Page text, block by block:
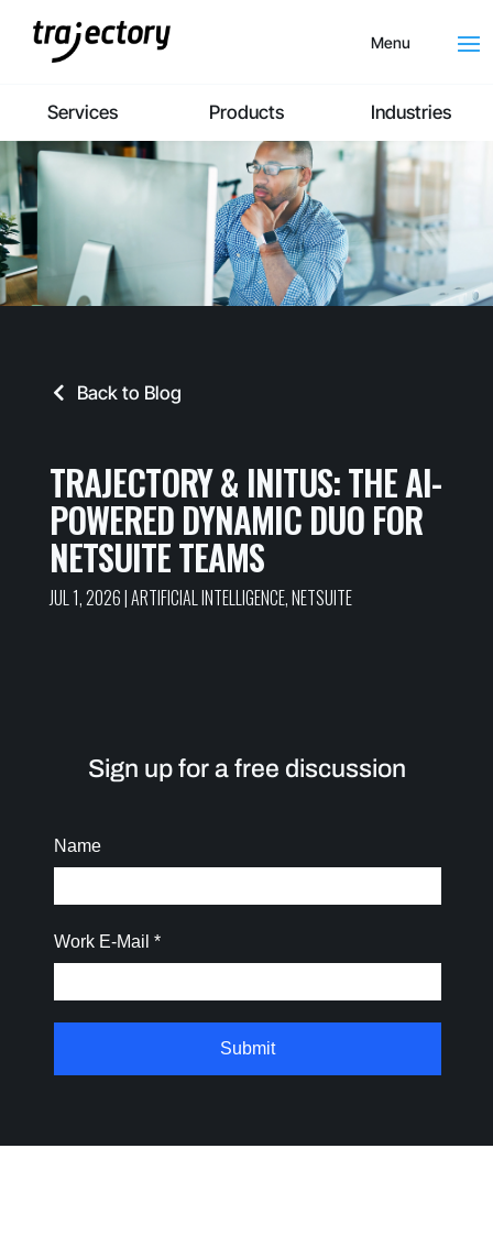
Menu
Services Products Industries
Back to Blog
TRAJECTORY & INITUS: THE AI-
POWERED DYNAMIC DUO FOR
NETSUITE TEAMS
JUL 1, 2026|ARTIFICIAL INTELLIGENCE,NETSUITE
Sign up for a free discussion